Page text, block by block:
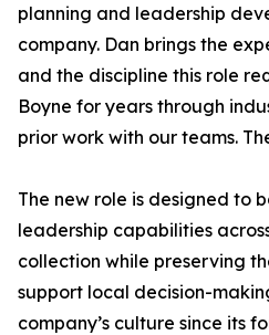
planning and leadership
company. Dan brings the
and the discipline this role
Boyne for years through
prior work with our teams.
The new role is designed to
leadership capabilities
collection while preserving
support local decision-
company’s culture since its